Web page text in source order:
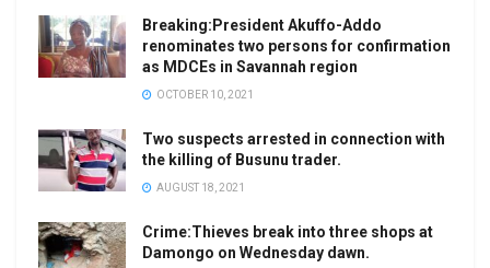
Breaking:President Akuffo-Addo
renominates two persons for confirmation
as MDCEs in Savannah region
OCTOBER 10, 2021
Two suspects arrested in connection with
the killing of Busunu trader.
AUGUST 18, 2021
Crime:Thieves break into three shops at
Damongo on Wednesday dawn.